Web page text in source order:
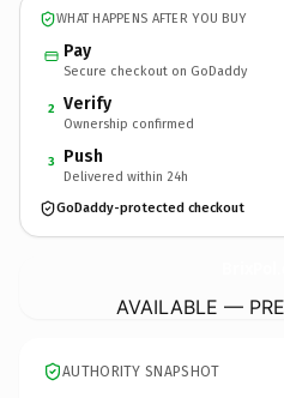
WHAT HAPPENS AFTER YOU BUY
Pay
Secure checkout on GoDaddy
2 Verify
Ownership confirmed
3 Push
Delivered within 24h
GoDaddy-protected checkout
AVAILABLE —
AUTHORITY SNAPSHOT